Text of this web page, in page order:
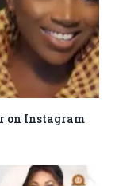
on Instagram